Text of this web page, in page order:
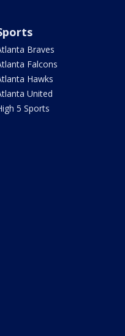
Braves
Falcons
Hawks
United
5 Sports